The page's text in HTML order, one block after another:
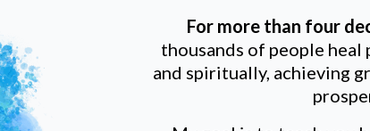
For more than four
thousands of people heal
and spiritually, achieving